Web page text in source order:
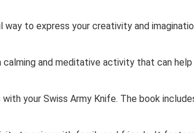
way to express your creativity and
calming and meditative activity that can
your Swiss Army Knife. The book